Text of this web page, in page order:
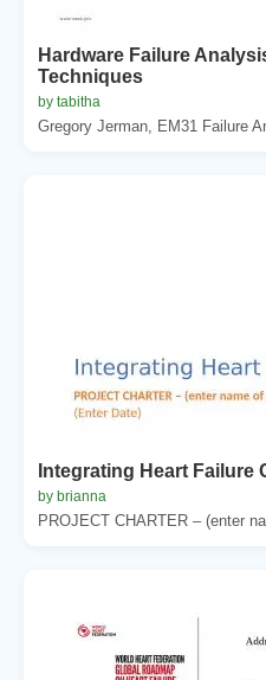
Hardware Failure
Techniques
by tabitha
Gregory Jerman, EM31 Failure
Integrating Heart Failure
by brianna
PROJECT CHARTER – (enter